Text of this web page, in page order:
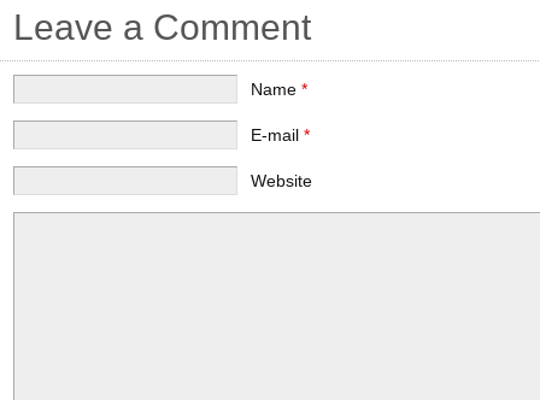
Leave a Comment
Name *
E-mail *
Website